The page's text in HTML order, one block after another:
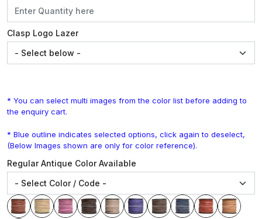
Clasp Logo Lazer
* You can select multi images from the color list before adding to
the enquiry cart.
* Blue outline indicates selected options, click again to deselect,
(Below Images shown are only for color reference).
Regular Antique Color Available